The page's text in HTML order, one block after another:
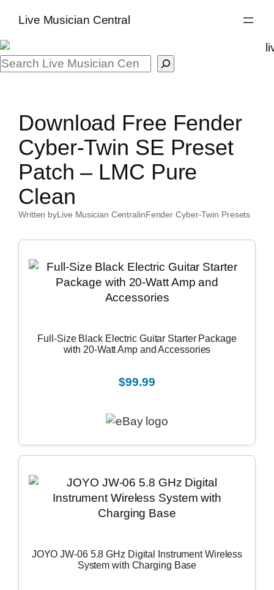
content
Live Musician Central
Search
Download Free Fender
Cyber-Twin SE Preset
Patch – LMC Pure
Clean
Written byLive Musician CentralinFender Cyber-Twin Presets
Full-Size Black Electric Guitar Starter Package
with 20-Watt Amp and Accessories
$99.99
JOYO JW-06 5.8 GHz Digital Instrument Wireless
System with Charging Base